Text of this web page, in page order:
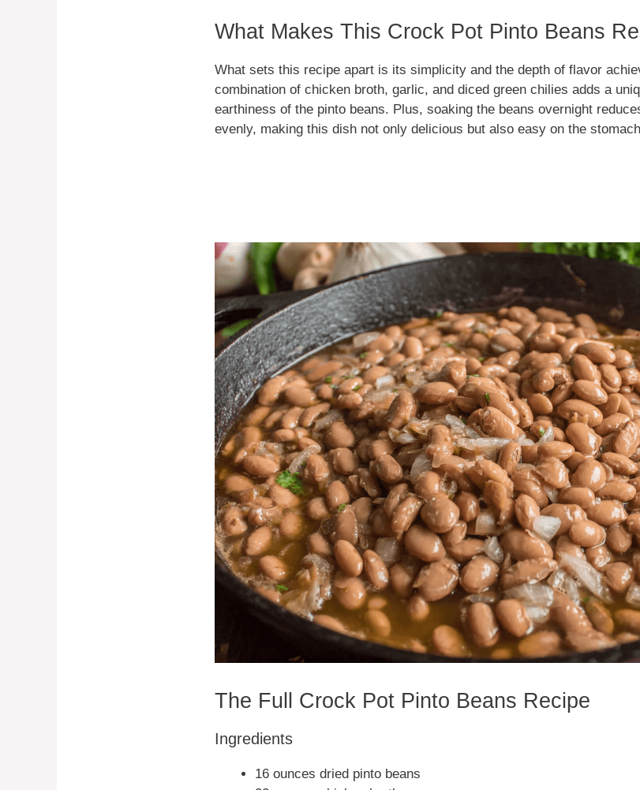
What Makes This Crock Pot Pinto Beans
What sets this recipe apart is its simplicity and the depth of flavor
combination of chicken broth, garlic, and diced green chilies adds a
earthiness of the pinto beans. Plus, soaking the beans overnight
evenly, making this dish not only delicious but also easy on the
The Full Crock Pot Pinto Beans Recipe
Ingredients
16 ounces dried pinto beans